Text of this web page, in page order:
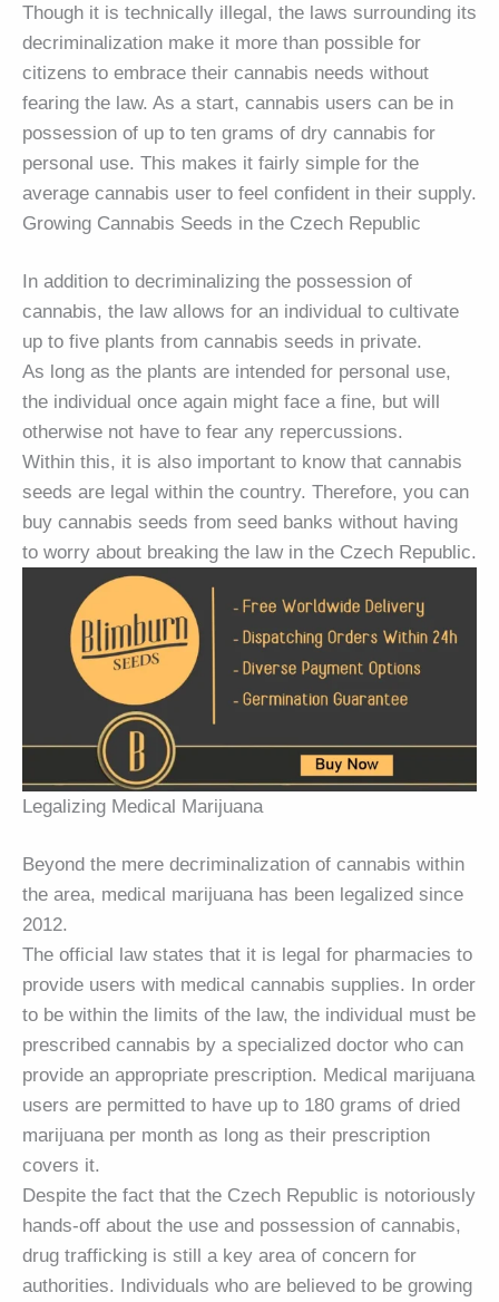
Though it is technically illegal, the laws surrounding its
decriminalization make it more than possible for
citizens to embrace their cannabis needs without
fearing the law. As a start, cannabis users can be in
possession of up to ten grams of dry cannabis for
personal use. This makes it fairly simple for the
average cannabis user to feel confident in their supply.
Growing Cannabis Seeds in the Czech Republic
In addition to decriminalizing the possession of
cannabis, the law allows for an individual to cultivate
up to five plants from cannabis seeds in private.
As long as the plants are intended for personal use,
the individual once again might face a fine, but will
otherwise not have to fear any repercussions.
Within this, it is also important to know that cannabis
seeds are legal within the country. Therefore, you can
buy cannabis seeds from seed banks without having
to worry about breaking the law in the Czech Republic.
Legalizing Medical Marijuana
Beyond the mere decriminalization of cannabis within
the area, medical marijuana has been legalized since
2012.
The official law states that it is legal for pharmacies to
provide users with medical cannabis supplies. In order
to be within the limits of the law, the individual must be
prescribed cannabis by a specialized doctor who can
provide an appropriate prescription. Medical marijuana
users are permitted to have up to 180 grams of dried
marijuana per month as long as their prescription
covers it.
Despite the fact that the Czech Republic is notoriously
hands-off about the use and possession of cannabis,
drug trafficking is still a key area of concern for
authorities. Individuals who are believed to be growing